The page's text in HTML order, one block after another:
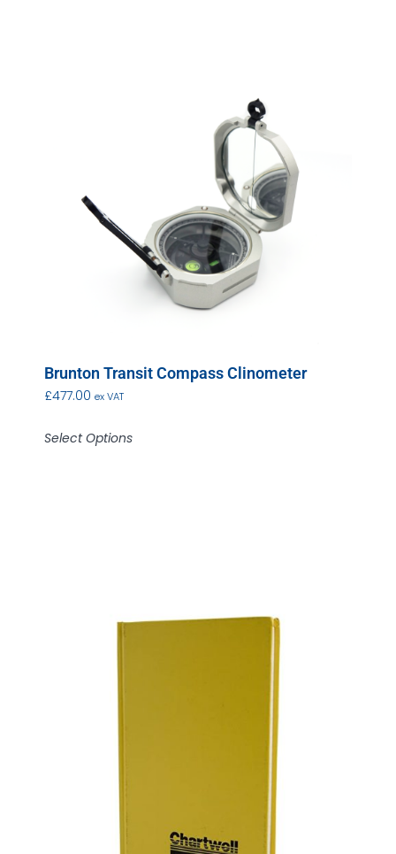
Brunton Transit Compass Clinometer
£477.00 ex VAT
Select Options